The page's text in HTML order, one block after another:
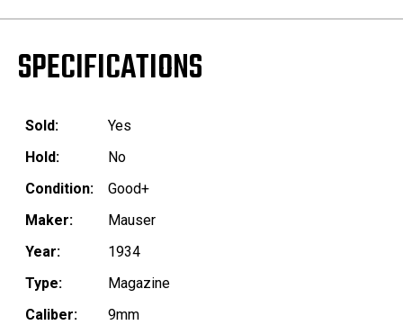
SPECIFICATIONS
Sold:
Yes
Hold:
No
Condition:
Good+
Maker:
Mauser
Year:
1934
Type:
Magazine
Caliber:
9mm